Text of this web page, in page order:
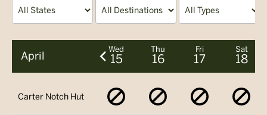
April
Wed
15
Thu
16
Fri
17
Sat
18
Carter Notch Hut
No
Availability
No
Availability
No
Availability
No